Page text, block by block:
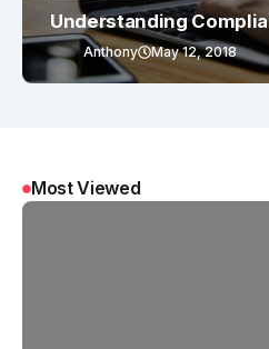
Understanding
Anthony May 12, 2018
Most Viewed